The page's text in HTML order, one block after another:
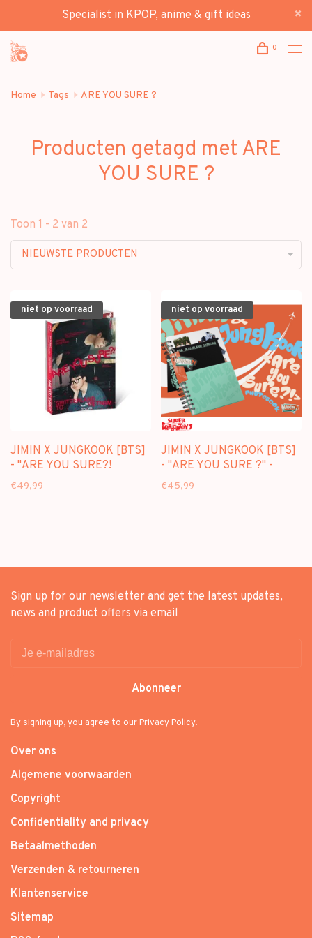
Specialist in KPOP, anime & gift ideas
0
Home Tags ARE YOU SURE ?
Producten getagd met ARE
YOU SURE ?
Toon 1 - 2 van 2
NIEUWSTE PRODUCTEN
niet op voorraad
JIMIN X JUNGKOOK [BTS]
- "ARE YOU SURE?!
SEASON 2" - [PHOTOBOOK
+ DIGITAL CODE SET]
€49,99
niet op voorraad
JIMIN X JUNGKOOK [BTS]
- "ARE YOU SURE ?" -
[PHOTOBOOK + DIGITAL
CODE SET] PACKAGE
€45,99
Sign up for our newsletter and get the latest updates,
news and product offers via email
Abonneer
By signing up, you agree to our Privacy Policy.
Over ons
Algemene voorwaarden
Copyright
Confidentiality and privacy
Betaalmethoden
Verzenden & retourneren
Klantenservice
Sitemap